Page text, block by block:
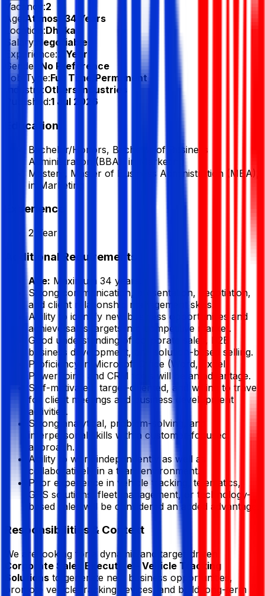
Vacancy:2
Age:
At most 34 Years
Location:Dhaka
Salary:
Negotiable
Experience: 2 Year
Gender:
No Preference
Job Type:Full Time/Permanent
Industry:Others Industries
Published:1 Jul 2026
Education
Bachelor/Honors, Bachelor of Business
Administration (BBA), in Marketing
Masters, Master of Business Administration (MBA),
in Marketing
Experience
2 Year
Additional Requirements
Age: Maximum 34 years.
Strong communication, presentation, negotiation,
and client relationship management skills.
Ability to identify new business opportunities and
achieve sales targets in a competitive market.
Good understanding of corporate sales, B2B
business development, and solution-based selling.
Proficiency in Microsoft Office (Word, Excel,
PowerPoint) and CRM tools will be an advantage.
Self-motivated, target-oriented, and willing to travel
for client meetings and business development
activities.
Strong analytical, problem-solving, and
interpersonal skills with a customer-focused
approach.
Ability to work independently as well as
collaboratively in a team environment.
Prior experience in vehicle tracking, telematics,
GPS solutions, fleet management, or technology-
based sales will be considered an added advantage.
Responsibilities & Context
We are looking for a dynamic and target-driven
Corporate Sales Executive – Vehicle Tracking
Solutions to generate new business opportunities,
promote vehicle tracking devices, and build long-term